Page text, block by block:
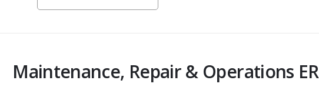
Maintenance, Repair & Operations